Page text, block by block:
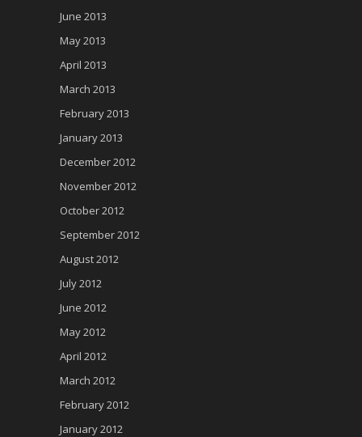
June 2013
May 2013
April 2013
March 2013
February 2013
January 2013
December 2012
November 2012
October 2012
September 2012
August 2012
July 2012
June 2012
May 2012
April 2012
March 2012
February 2012
January 2012